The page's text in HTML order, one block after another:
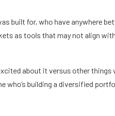
built for, who have anywhere
as tools that may not align
about it versus other things
who’s building a diversified